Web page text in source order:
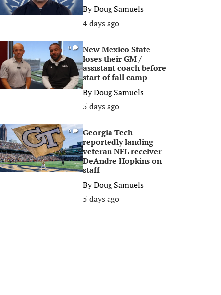
ByDoug Samuels
4 days ago
0
New Mexico State
loses their GM /
assistant coach before
start of fall camp
ByDoug Samuels
5 days ago
0
Georgia Tech
reportedly landing
veteran NFL receiver
DeAndre Hopkins on
staff
ByDoug Samuels
5 days ago